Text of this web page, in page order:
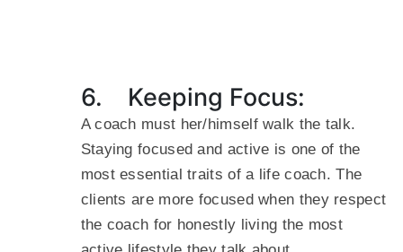
6. Keeping Focus:
A coach must her/himself walk the talk.
Staying focused and active is one of the
most essential traits of a life coach. The
clients are more focused when they respect
the coach for honestly living the most